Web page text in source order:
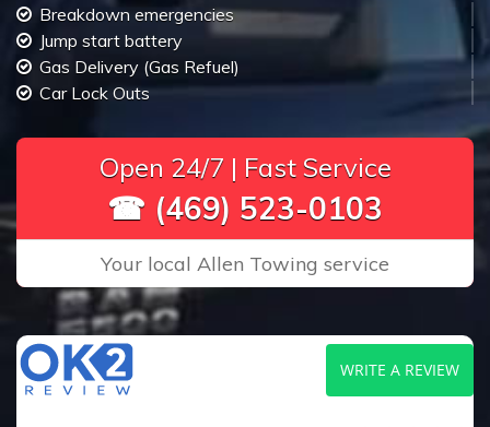
Breakdown emergencies
Jump start battery
Gas Delivery (Gas Refuel)
Car Lock Outs
Open 24/7 | Fast Service
☎ (469) 523-0103
Your local Allen Towing service
WRITE A REVIEW